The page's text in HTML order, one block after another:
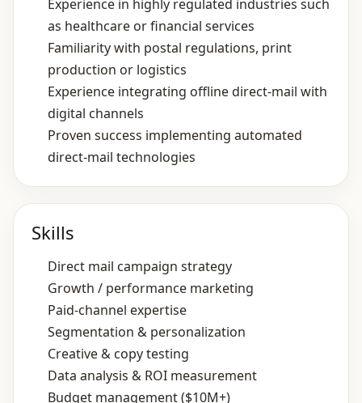
Experience in highly regulated industries such
as healthcare or financial services
Familiarity with postal regulations, print
production or logistics
Experience integrating offline direct‑mail with
digital channels
Proven success implementing automated
direct‑mail technologies
Skills
Direct mail campaign strategy
Growth / performance marketing
Paid‑channel expertise
Segmentation & personalization
Creative & copy testing
Data analysis & ROI measurement
Budget management ($10M+)